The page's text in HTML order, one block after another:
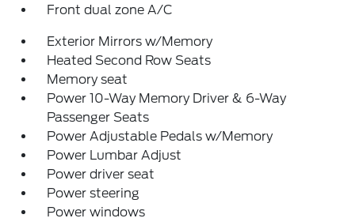
Front dual zone A/C
Exterior Mirrors w/Memory
Heated Second Row Seats
Memory seat
Power 10-Way Memory Driver & 6-Way
Passenger Seats
Power Adjustable Pedals w/Memory
Power Lumbar Adjust
Power driver seat
Power steering
Power windows